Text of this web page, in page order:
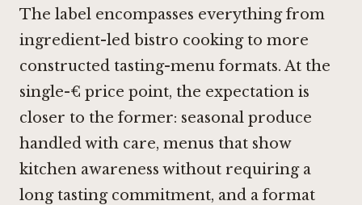
The label encompasses everything from
ingredient-led bistro cooking to more
constructed tasting-menu formats. At the
single-€ price point, the expectation is
closer to the former: seasonal produce
handled with care, menus that show
kitchen awareness without requiring a
long tasting commitment, and a format